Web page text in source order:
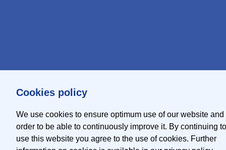
Cookies policy
We use cookies to ensure optimum use of our website and
order to be able to continuously improve it. By continuing to
use this website you agree to the use of cookies. Further